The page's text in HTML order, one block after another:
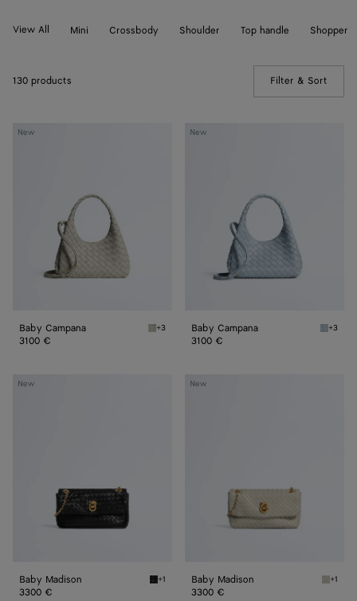
View All Mini Crossbody Shoulder Top handle Shopper
130 products Filter & Sort
New
Baby
Baby Campana Silica gray Baby Campana
+3
3100 €
New
Baby
Baby Campana Glacial
+3
3100 €
New
Baby
Baby Madison Black Baby Madison
+1
3300 €
New
Baby
Baby Madison Silica
+1
3300 €